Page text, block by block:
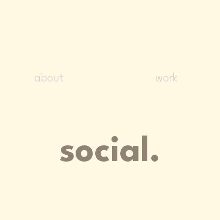
about work
social.